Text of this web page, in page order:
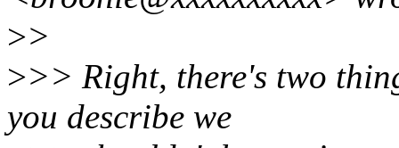
>>
>>> Right, there's two
you describe we